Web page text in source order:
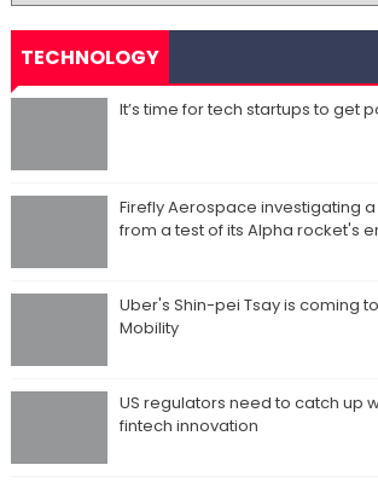
TECHNOLOGY
It’s time for tech startups to get
Firefly Aerospace investigating
from a test of its Alpha rocket's
Uber's Shin-pei Tsay is coming
Mobility
US regulators need to catch up
fintech innovation